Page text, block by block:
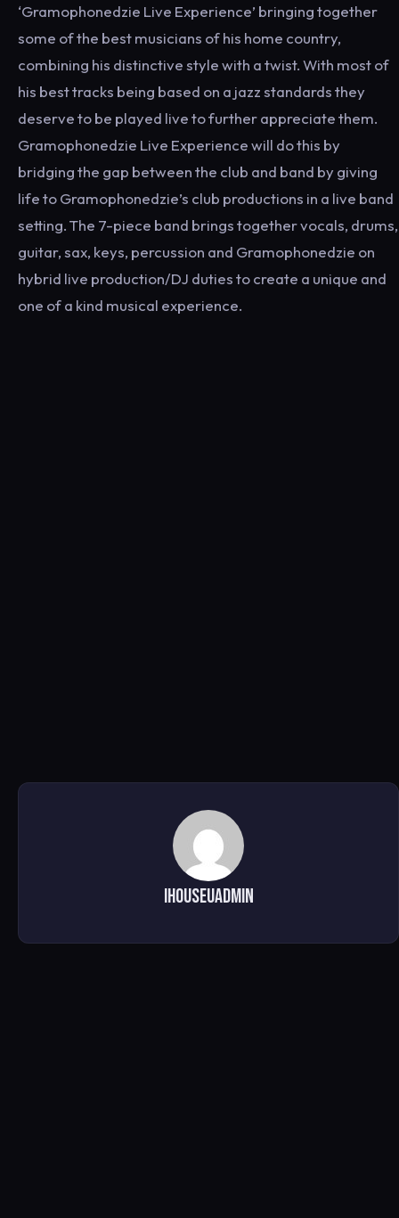
‘Gramophonedzie Live Experience’ bringing together
some of the best musicians of his home country,
combining his distinctive style with a twist. With most of
his best tracks being based on a jazz standards they
deserve to be played live to further appreciate them.
Gramophonedzie Live Experience will do this by
bridging the gap between the club and band by giving
life to Gramophonedzie’s club productions in a live band
setting. The 7-piece band brings together vocals, drums,
guitar, sax, keys, percussion and Gramophonedzie on
hybrid live production/DJ duties to create a unique and
one of a kind musical experience.
ihouseuadmin